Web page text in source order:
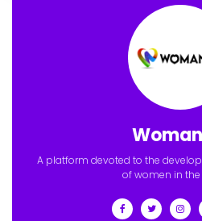
A platform devoted to the
of women in the